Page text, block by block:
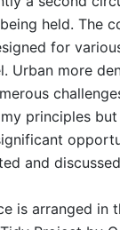
held. The
for
Urban more
principles
and
is arranged in